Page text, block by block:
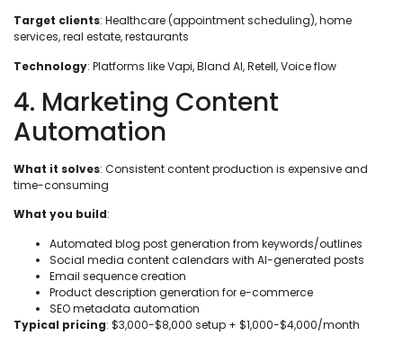
Target clients: Healthcare (appointment scheduling), home
services, real estate, restaurants
Technology: Platforms like Vapi, Bland AI, Retell, Voice flow
4. Marketing Content
Automation
What it solves: Consistent content production is expensive and
time-consuming
What you build:
Automated blog post generation from keywords/outlines
Social media content calendars with AI-generated posts
Email sequence creation
Product description generation for e-commerce
SEO metadata automation
Typical pricing: $3,000-$8,000 setup + $1,000-$4,000/month